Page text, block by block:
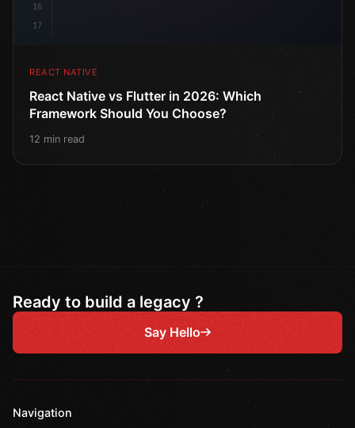
16
17
REACT NATIVE
React Native vs Flutter in 2026: Which
Framework Should You Choose?
12 min read
Ready to build a legacy ?
Say Hello
Navigation